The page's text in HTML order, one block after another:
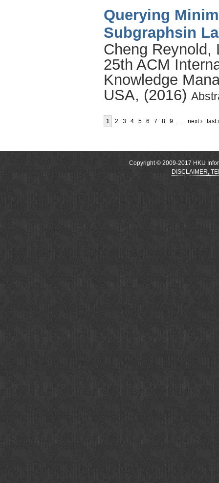
Querying
Subgraphsin
Cheng Reynold,
25th ACM
Knowledge
USA, (2016)
1 2 3 4 5 6 7 8 9 … next › last
Copyright © 2009-2017 HKU
DISCLAIMER,